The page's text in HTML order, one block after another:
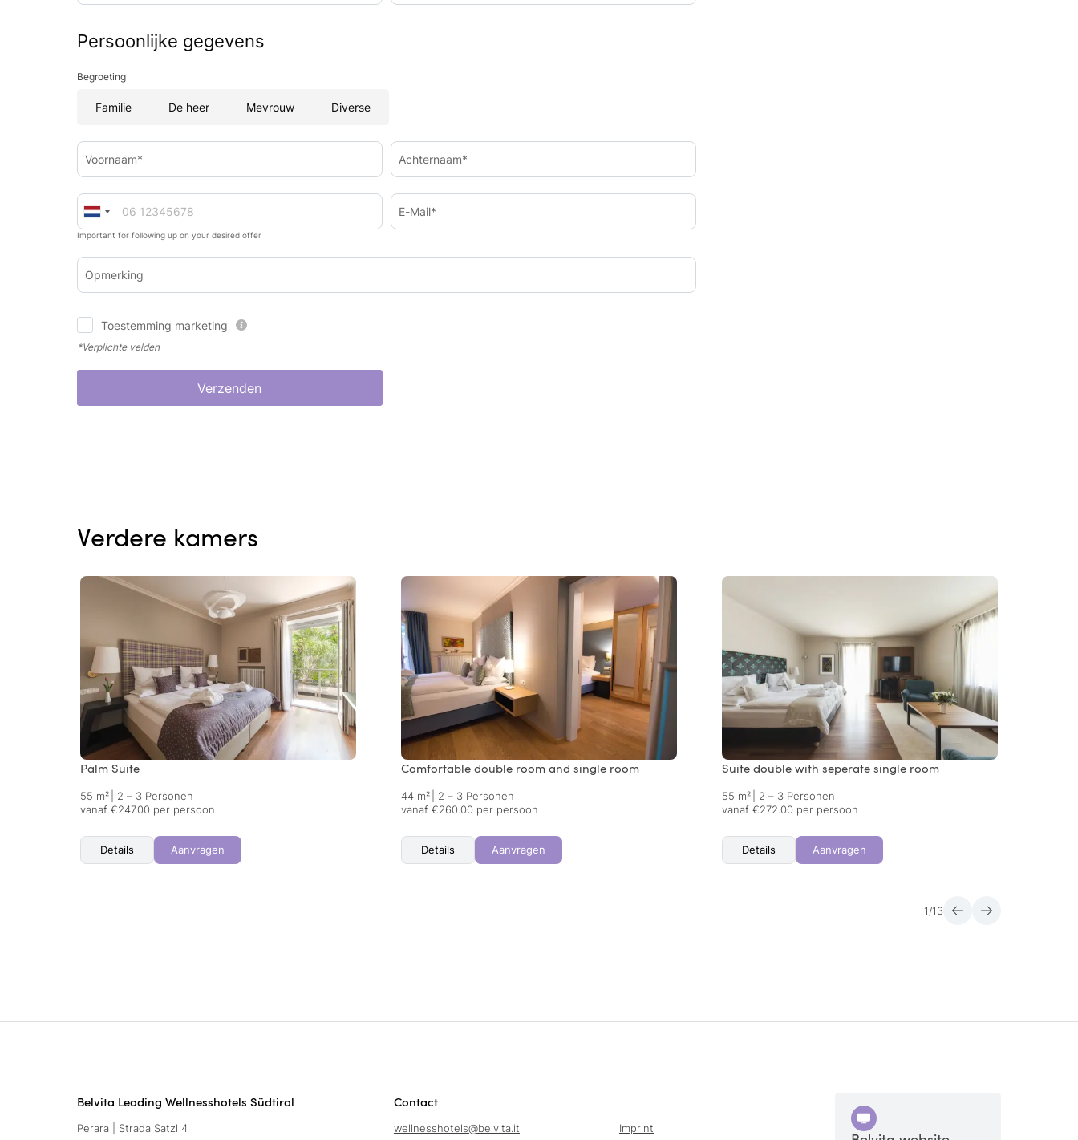
Persoonlijke gegevens
Begroeting
Familie De heer Mevrouw Diverse
Voornaam* Achternaam*
Important for following up on your desired offer
E-Mail*
Opmerking
Toestemming marketing
*Verplichte velden
Verzenden
Verdere kamers
Palm Suite
55 m²
2 – 3 Personen
vanaf €247.00 per persoon
Details Aanvragen
Comfortable double room and single room
44 m²
2 – 3 Personen
vanaf €260.00 per persoon
Details Aanvragen
Suite double with seperate single room
55 m²
2 – 3 Personen
vanaf €272.00 per persoon
Details Aanvragen
1 /13
Belvita Leading Wellnesshotels Südtirol
Perara | Strada Satzl 4
Contact
wellnesshotels@belvita.it Imprint